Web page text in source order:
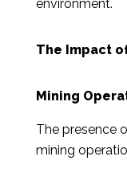
environment.
The Impact
Mining
The presence
mining